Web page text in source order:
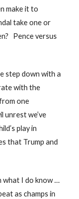
make it to
take one or
Pence versus
step down with a
with the
one
unrest we’ve
play in
that Trump and
what I do know …
as champs in